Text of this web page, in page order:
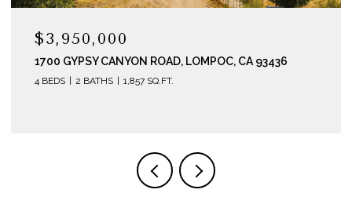
$3,200,000
290 E HWY 246, BUELLTON, CA 93427